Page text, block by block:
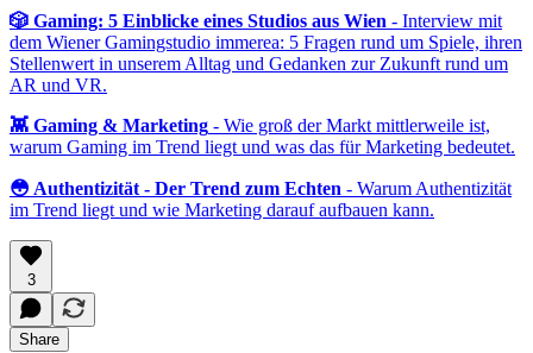
🎲 Gaming: 5 Einblicke eines Studios aus Wien - Interview mit
dem Wiener Gamingstudio immerea: 5 Fragen rund um Spiele, ihren
Stellenwert in unserem Alltag und Gedanken zur Zukunft rund um
AR und VR.
👾 Gaming & Marketing - Wie groß der Markt mittlerweile ist,
warum Gaming im Trend liegt und was das für Marketing bedeutet.
😳 Authentizität - Der Trend zum Echten - Warum Authentizität
im Trend liegt und wie Marketing darauf aufbauen kann.
3
Share